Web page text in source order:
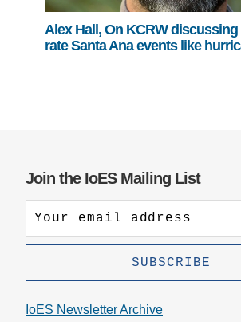
Alex Hall, On KCRW
rate Santa Ana events like
Join the IoES Mailing List
IoES Newsletter Archive